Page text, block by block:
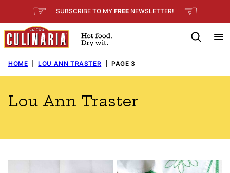
to
content
☞ SUBSCRIBE TO MY FREE NEWSLETTER! ☜
HOME LOU ANN TRASTER PAGE 3
Lou Ann Traster